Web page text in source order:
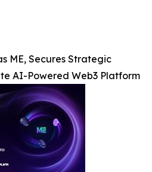
ME, Secures Strategic
AI-Powered Web3 Platform